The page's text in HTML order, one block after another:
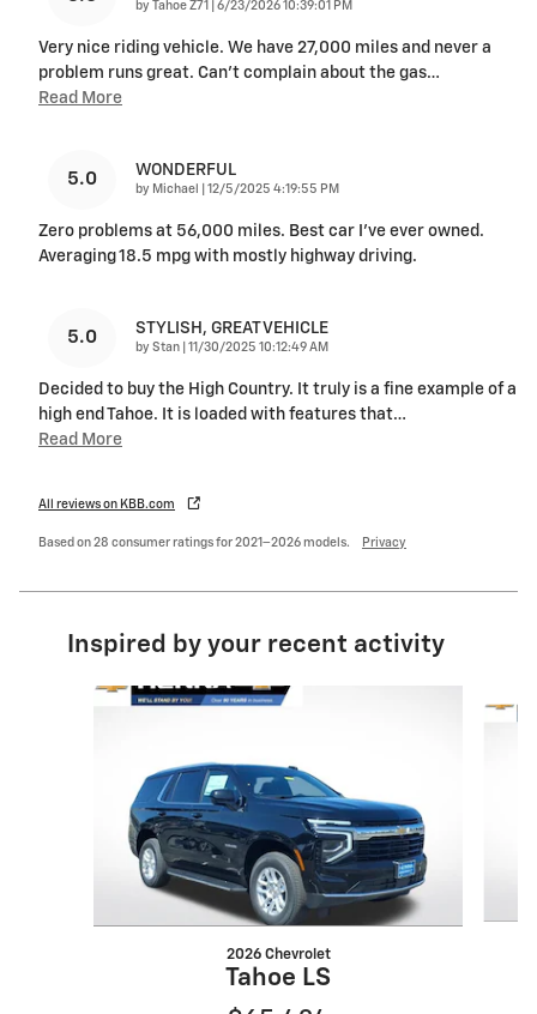
by Tahoe Z71 on
6/23/2026 10:39:01 PM
Very nice riding vehicle. We have 27,000 miles and never a
problem runs great. Can’t complain about the gas…
Read More
5.0 WONDERFUL
by Michael on
12/5/2025 4:19:55 PM
Zero problems at 56,000 miles. Best car I’ve ever owned.
Averaging 18.5 mpg with mostly highway driving.
5.0 STYLISH, GREAT VEHICLE
by Stan on
11/30/2025 10:12:49 AM
Decided to buy the High Country. It truly is a fine example of a
high end Tahoe. It is loaded with features that…
Read More
All reviews on KBB.com
Based on 28 consumer ratings for 2021–2026 models. Privacy
Inspired by your recent activity
Slide 1 of 7
2026 Chevrolet
Tahoe LS